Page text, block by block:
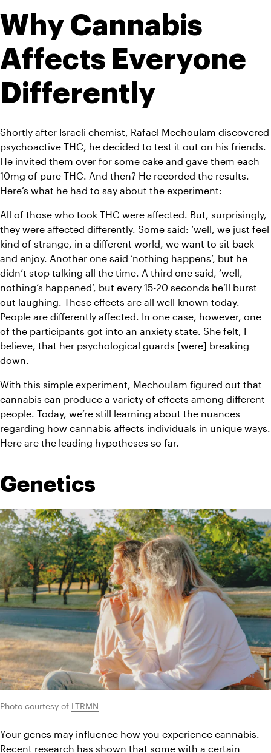
Why Cannabis
Affects Everyone
Differently
Shortly after Israeli chemist, Rafael Mechoulam discovered
psychoactive THC, he decided to test it out on his friends.
He invited them over for some cake and gave them each
10mg of pure THC. And then? He recorded the results.
Here’s what he had to say about the experiment:
All of those who took THC were affected. But, surprisingly,
they were affected differently. Some said: ‘well, we just feel
kind of strange, in a different world, we want to sit back
and enjoy. Another one said ‘nothing happens’, but he
didn’t stop talking all the time. A third one said, ‘well,
nothing’s happened’, but every 15-20 seconds he’ll burst
out laughing. These effects are all well-known today.
People are differently affected. In one case, however, one
of the participants got into an anxiety state. She felt, I
believe, that her psychological guards [were] breaking
down.
With this simple experiment, Mechoulam figured out that
cannabis can produce a variety of effects among different
people. Today, we’re still learning about the nuances
regarding how cannabis affects individuals in unique ways.
Here are the leading hypotheses so far.
Genetics
Photo courtesy of LTRMN
Your genes may influence how you experience cannabis.
Recent research has shown that some with a certain